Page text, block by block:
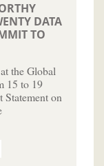
DATA
TO
the Global
15 to 19
Statement on